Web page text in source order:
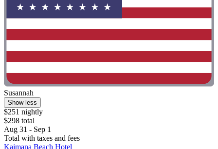
Susannah
Show less
$251 nightly
$298 total
Aug 31 - Sep 1
Total with taxes and fees
Kaimana Beach Hotel